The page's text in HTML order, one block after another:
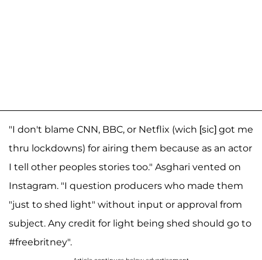
"I don't blame CNN, BBC, or Netflix (wich [sic] got me
thru lockdowns) for airing them because as an actor
I tell other peoples stories too." Asghari vented on
Instagram. "I question producers who made them
"just to shed light" without input or approval from
subject. Any credit for light being shed should go to
#freebritney".